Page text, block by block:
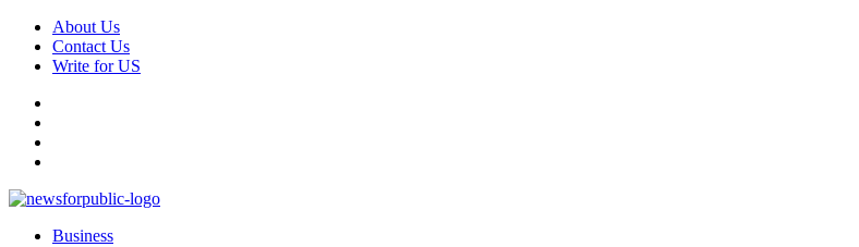
Skip
content
About Us
Contact Us
Write for US
News For Public – Latest Updates on Technology, Business, SEO, Health, Law & Finance
PrimaryBusiness